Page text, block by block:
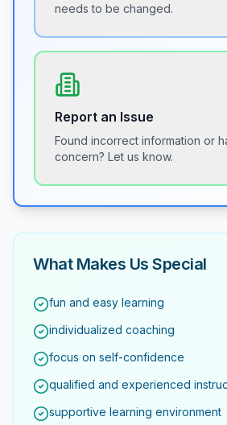
needs to be changed.
Report an Issue
Found incorrect information or
concern? Let us know.
What Makes Us Special
fun and easy learning
individualized coaching
focus on self-confidence
qualified and experienced
supportive learning environment